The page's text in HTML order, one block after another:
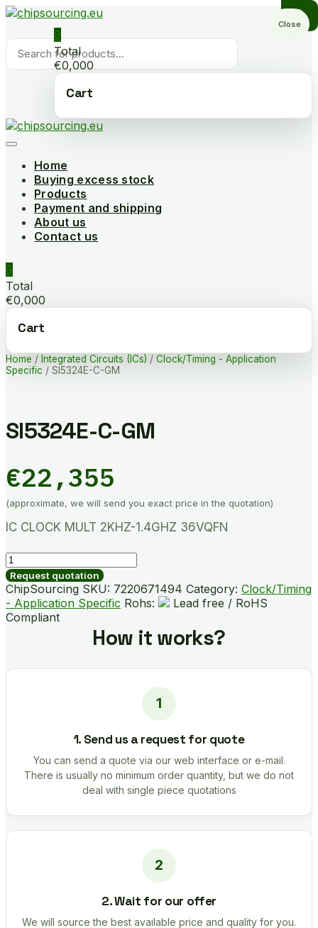
Skip
content
Products
search
0
Total
€0,000
Cart
Home
Buying excess stock
Products
Payment and shipping
About us
Contact us
0
Total
€0,000
Cart
Home / Integrated Circuits (ICs) / Clock/Timing - Application
Specific / SI5324E-C-GM
SI5324E-C-GM
€22,355
(approximate, we will send you exact price in the quotation)
IC CLOCK MULT 2KHZ-1.4GHZ 36VQFN
SI5324E-
C-
GM
quantity
Request quotation
ChipSourcing SKU: 7220671494 Category: Clock/Timing
- Application Specific Rohs:
Lead free / RoHS
Compliant
How it works?
1. Send us a request for quote
You can send a quote via our web interface or e-mail.
There is usually no minimum order quantity, but we do not
deal with single piece quotations
2. Wait for our offer
We will source the best available price and quality for you.
Close